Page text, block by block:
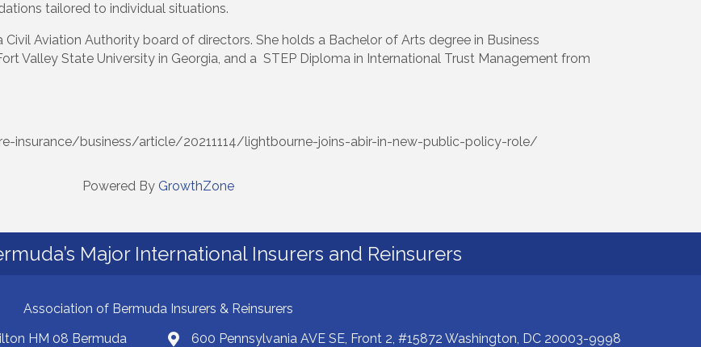
tailored to individual situations.
Aviation Authority board of directors. She holds a Bachelor of Arts degree in Business
Valley State University in Georgia, and a STEP Diploma in International Trust Management from
insurance/business/article/20211114/lightbourne-joins-abir-in-new-public-policy-role/
Powered By GrowthZone
Major International Insurers and Reinsurers
Association of Bermuda Insurers & Reinsurers
HM 08 Bermuda
600 Pennsylvania AVE SE, Front 2, #15872 Washington, DC 20003-9998